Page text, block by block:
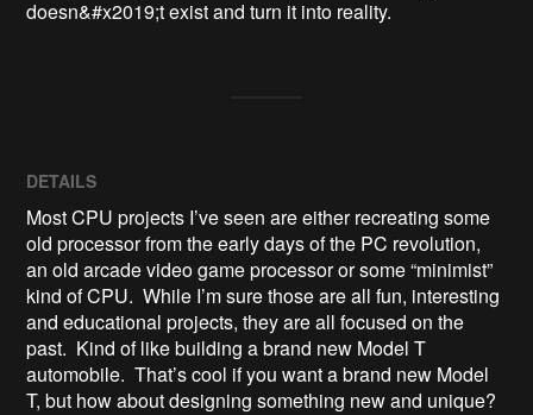
DETAILS
Most CPU projects I’ve seen are either recreating some
old processor from the early days of the PC revolution,
an old arcade video game processor or some “minimist”
kind of CPU. While I’m sure those are all fun, interesting
and educational projects, they are all focused on the
past. Kind of like building a brand new Model T
automobile. That’s cool if you want a brand new Model
T, but how about designing something new and unique?